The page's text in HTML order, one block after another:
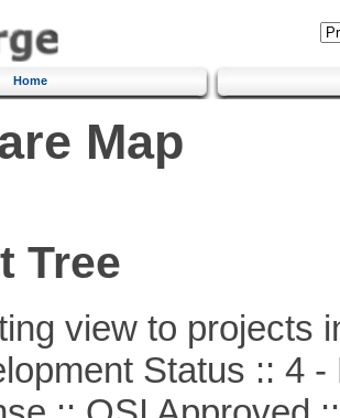
Home
Map
Tree
view to projects
Status :: 4 -